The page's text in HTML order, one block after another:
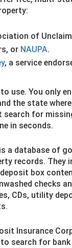
of
or NAUPA.
, a service
use. You only
the state
search for
in seconds.
a database of
records. They
box
checks
CDs, utility
Insurance
search for